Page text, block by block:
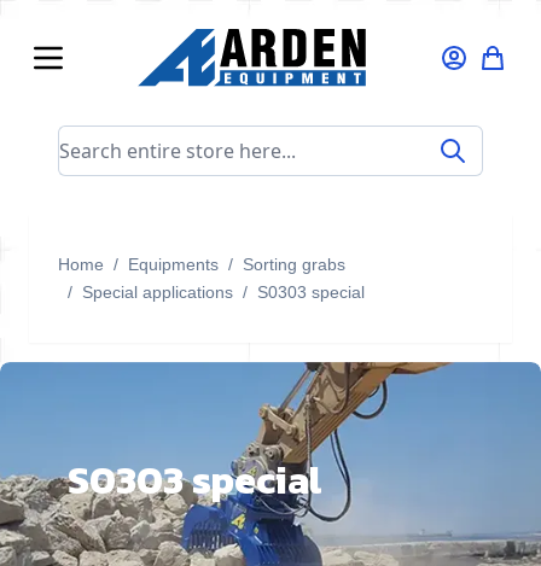
Search entire store here...
Home / Equipments / Sorting grabs
/ Special applications / S0303 special
S0303 special